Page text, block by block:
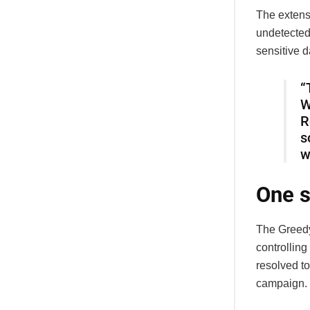
The
sensitive
One
The
controlling
resolved
campaign.